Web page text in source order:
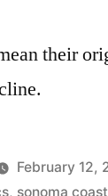
their
February 12,
, sonoma coast